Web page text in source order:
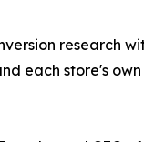
research
each store's